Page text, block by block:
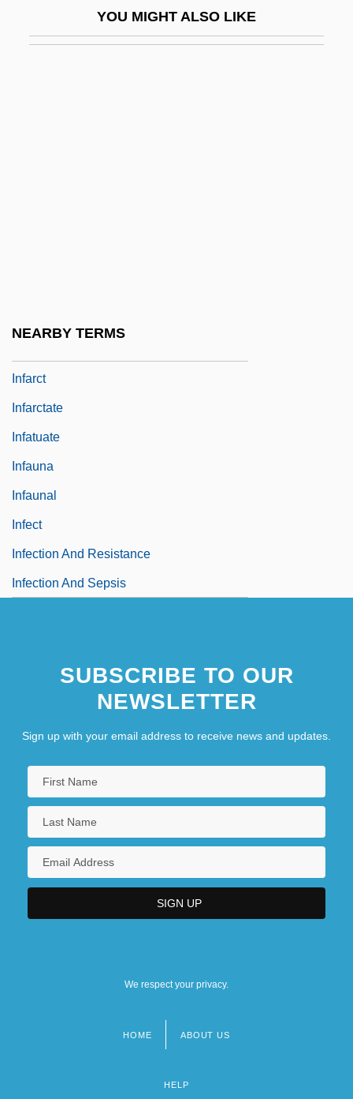
YOU MIGHT ALSO LIKE
NEARBY TERMS
Infarct
Infarctate
Infatuate
Infauna
Infaunal
Infect
Infection And Resistance
Infection And Sepsis
SUBSCRIBE TO OUR
NEWSLETTER
Sign up with your email address to receive news and updates.
We respect your privacy.
HOME ABOUT US
HELP